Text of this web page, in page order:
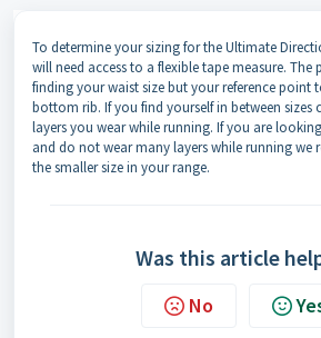
To determine your sizing for the Ultimate
will need access to a flexible tape measure. The
finding your waist size but your reference point
bottom rib. If you find yourself in between sizes
layers you wear while running. If you are
and do not wear many layers while running we
the smaller size in your range.
Was this article
No